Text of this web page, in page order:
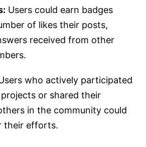
Users could earn badges
of likes their posts,
received from other
who actively participated
or shared their
in the community could
their efforts.